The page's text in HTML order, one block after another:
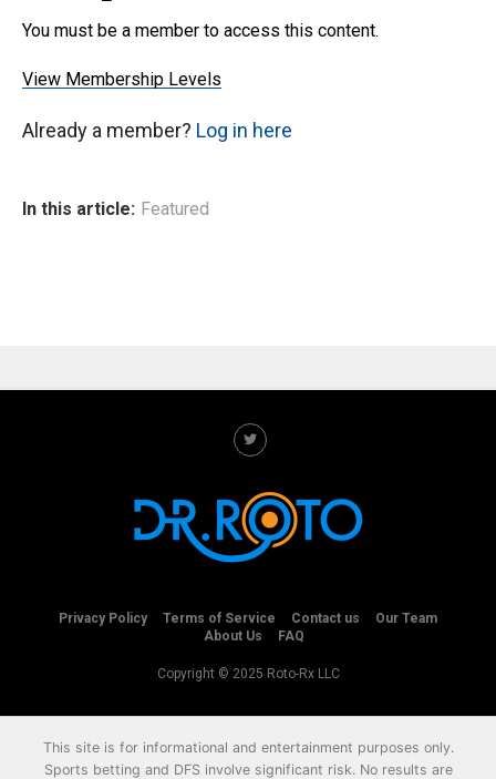
You must be a member to access this content.
View Membership Levels
Already a member? Log in here
In this article: Featured
Privacy Policy Terms of Service Contact us
Our Team
About Us
FAQ
Copyright © 2025 Roto-Rx LLC
This site is for informational and entertainment purposes only.
Sports betting and DFS involve significant risk. No results are